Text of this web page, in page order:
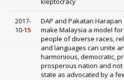
2017-
10-15
DAP and Pakatan
make Malaysia a model
people of diverse races,
and languages can unite
harmonious, democratic,
prosperous nation and not
state as advocated by a